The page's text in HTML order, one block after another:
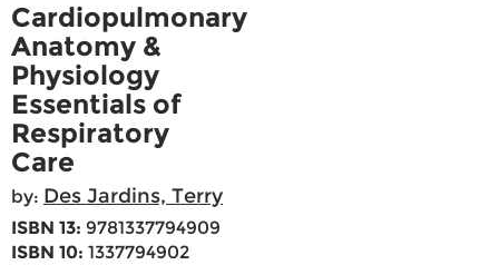
Cardiopulmonary
Anatomy &
Physiology
Essentials of
Respiratory
Care
by: Des Jardins, Terry
ISBN 13: 9781337794909
ISBN 10: 1337794902